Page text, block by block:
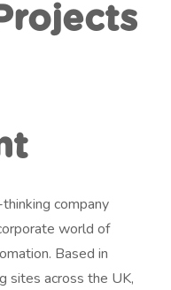
company
world of
Based in
sites across the UK,